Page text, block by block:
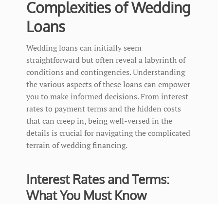
Complexities of Wedding
Loans
Wedding loans can initially seem
straightforward but often reveal a labyrinth of
conditions and contingencies. Understanding
the various aspects of these loans can empower
you to make informed decisions. From interest
rates to payment terms and the hidden costs
that can creep in, being well-versed in the
details is crucial for navigating the complicated
terrain of wedding financing.
Interest Rates and Terms:
What You Must Know